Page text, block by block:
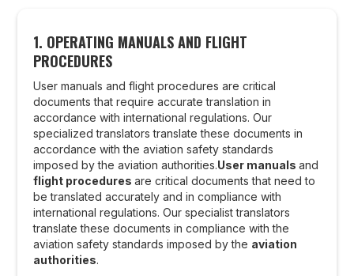
1. OPERATING MANUALS AND FLIGHT
PROCEDURES
User manuals and flight procedures are critical
documents that require accurate translation in
accordance with international regulations. Our
specialized translators translate these documents in
accordance with the aviation safety standards
imposed by the aviation authorities.User manualsand
flight proceduresare critical documents that need to
be translated accurately and in compliance with
international regulations. Our specialist translators
translate these documents in compliance with the
aviation safety standards imposed by the aviation
authorities.